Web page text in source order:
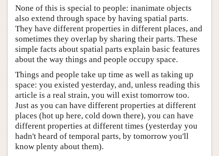
None of this is special to people: inanimate objects
also extend through space by having spatial parts.
They have different properties in different places, and
sometimes they overlap by sharing their parts. These
simple facts about spatial parts explain basic features
about the way things and people occupy space.
Things and people take up time as well as taking up
space: you existed yesterday, and, unless reading this
article is a real strain, you will exist tomorrow too.
Just as you can have different properties at different
places (hot up here, cold down there), you can have
different properties at different times (yesterday you
hadn't heard of temporal parts, by tomorrow you'll
know plenty about them).